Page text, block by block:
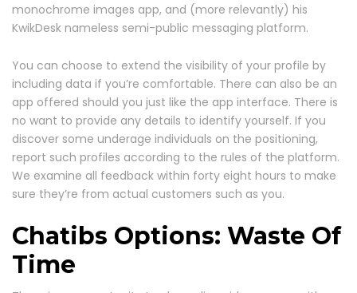
monochrome images app, and (more relevantly) his
KwikDesk nameless semi-public messaging platform.
You can choose to extend the visibility of your profile by
including data if you’re comfortable. There can also be an
app offered should you just like the app interface. There is
no want to provide any details to identify yourself. If you
discover some underage individuals on the positioning,
report such profiles according to the rules of the platform.
We examine all feedback within forty eight hours to make
sure they’re from actual customers such as you.
Chatibs Options: Waste Of
Time